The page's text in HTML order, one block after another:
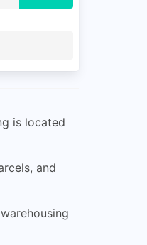
is located
and